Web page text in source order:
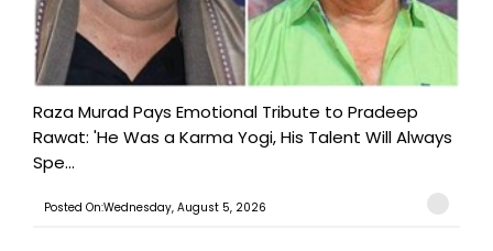
Raza Murad Pays Emotional Tribute to Pradeep
Rawat: 'He Was a Karma Yogi, His Talent Will Always
Spe...
Posted On:Wednesday, August 5, 2026